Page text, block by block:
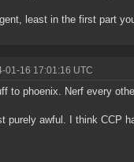
least in the first part
01-16 17:01:16 UTC
to phoenix. Nerf every
purely awful. I think CCP